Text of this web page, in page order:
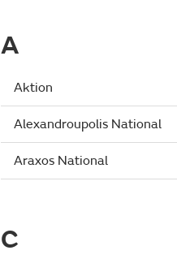
A
Aktion
Alexandroupolis National
Araxos National
C